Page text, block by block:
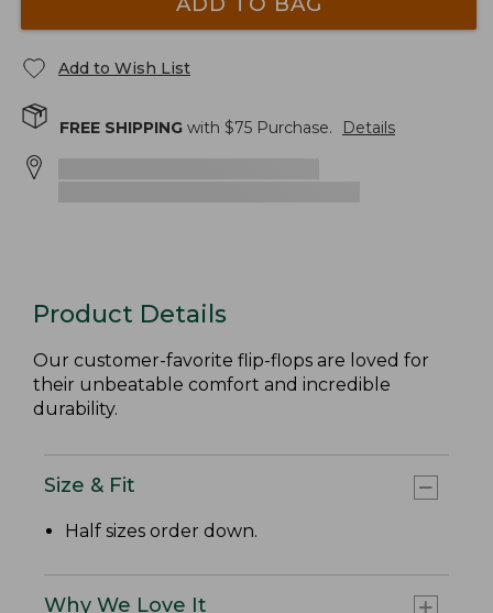
Add to Wish List
FREE SHIPPING with $75 Purchase. Details
Product Details
Our customer-favorite flip-flops are loved for
their unbeatable comfort and incredible
durability.
Size & Fit
Half sizes order down.
Why We Love It